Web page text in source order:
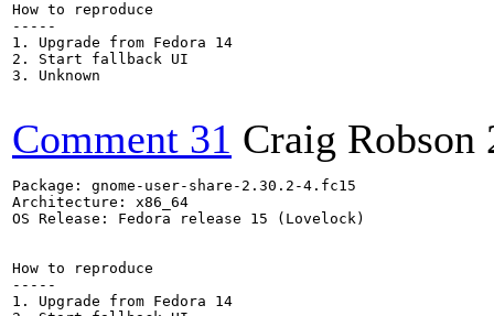
How to reproduce
-----
1. Upgrade from Fedora 14
2. Start fallback UI
3. Unknown
Comment 31 Craig Robson
Package: gnome-user-share-2.30.2-4.fc15
Architecture: x86_64
OS Release: Fedora release 15 (Lovelock)
How to reproduce
-----
1. Upgrade from Fedora 14